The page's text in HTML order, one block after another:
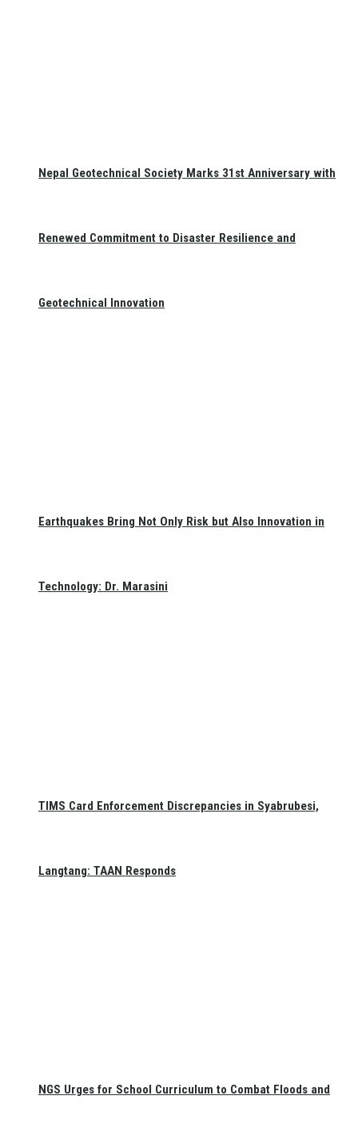
Nepal Geotechnical Society Marks 31st Anniversary with
Renewed Commitment to Disaster Resilience and
Geotechnical Innovation
Earthquakes Bring Not Only Risk but Also Innovation in
Technology: Dr. Marasini
TIMS Card Enforcement Discrepancies in Syabrubesi,
Langtang: TAAN Responds
NGS Urges for School Curriculum to Combat Floods and